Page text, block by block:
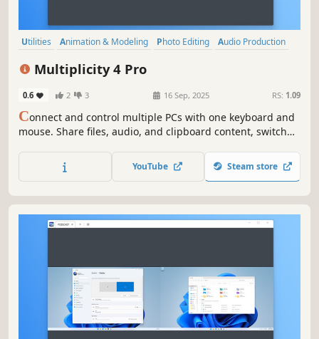
Utilities Animation & Modeling Photo Editing
Audio Production
Design & Illustration
Multiplicity 4 Pro
0.6 2 3 16 Sep, 2025 RS: 1.09
Connect and control multiple PCs with one keyboard and
mouse. Share files, audio, and clipboard content, switch
monitors. Multiplicity 4 streamlines your multi-device
workflow, perfect for work, gaming, and creative projects.
YouTube Steam store